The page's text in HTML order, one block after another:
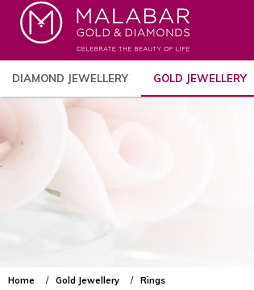
DIAMOND JEWELLERY GOLD JEWELLERY
Home Gold Jewellery Rings